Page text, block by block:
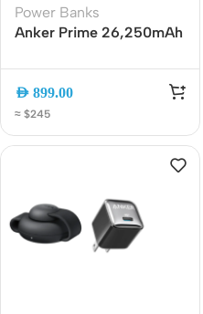
Power Banks
Anker Prime 26,250mAh
Charging Power Bank
AED 899.00
≈ $245